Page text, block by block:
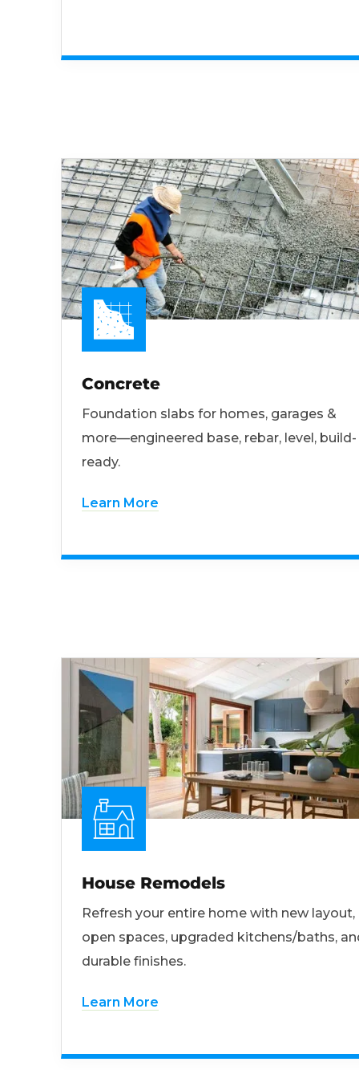
Concrete
Foundation slabs for homes, garages &
more—engineered base, rebar, level, build-
ready.
Learn More
House Remodels
Refresh your entire home with new layout,
open spaces, upgraded kitchens/baths,
durable finishes.
Learn More